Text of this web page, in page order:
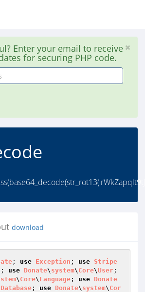
Enter your email to receive
for securing PHP code.
download
; use Exception ; use Stripe
; use Donate\ system\ Core\User
\ Core\ Language ; use Donate
Database ; use Donate\ system\ Cor